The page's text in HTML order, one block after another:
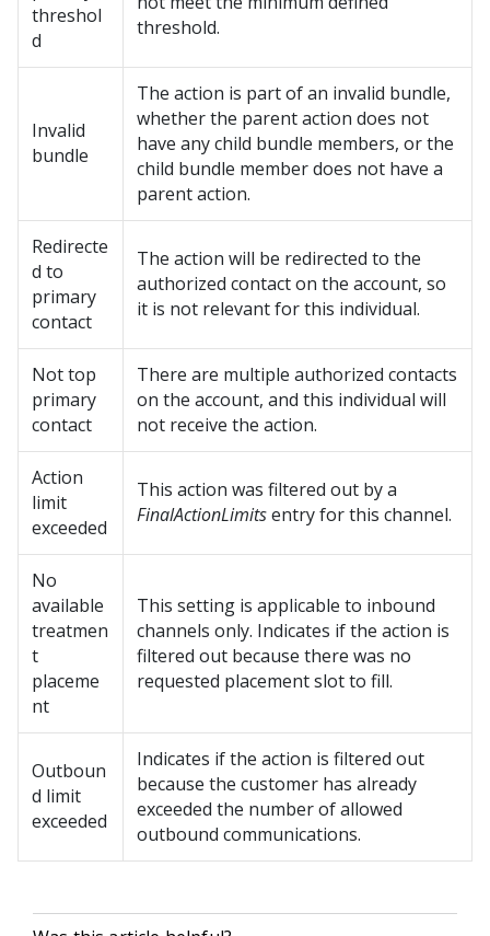
threshol
d
threshold.
Invalid
bundle
The action is part of an invalid bundle,
whether the parent action does not
have any child bundle members, or the
child bundle member does not have a
parent action.
Redirecte
d to
primary
contact
The action will be redirected to the
authorized contact on the account, so
it is not relevant for this individual.
Not top
primary
contact
There are multiple authorized contacts
on the account, and this individual will
not receive the action.
Action
limit
exceeded
This action was filtered out by a
FinalActionLimitsentry for this channel.
No
available
treatmen
t
placeme
nt
This setting is applicable to inbound
channels only. Indicates if the action is
filtered out because there was no
requested placement slot to fill.
Outboun
d limit
exceeded
Indicates if the action is filtered out
because the customer has already
exceeded the number of allowed
outbound communications.